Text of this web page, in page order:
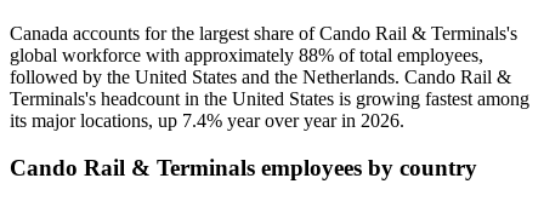
Canada accounts for the largest share of Cando Rail & Terminals's
global workforce with approximately 88% of total employees,
followed by the United States and the Netherlands. Cando Rail &
Terminals's headcount in the United States is growing fastest among
its major locations, up 7.4% year over year in 2026.
Cando Rail & Terminals employees by country